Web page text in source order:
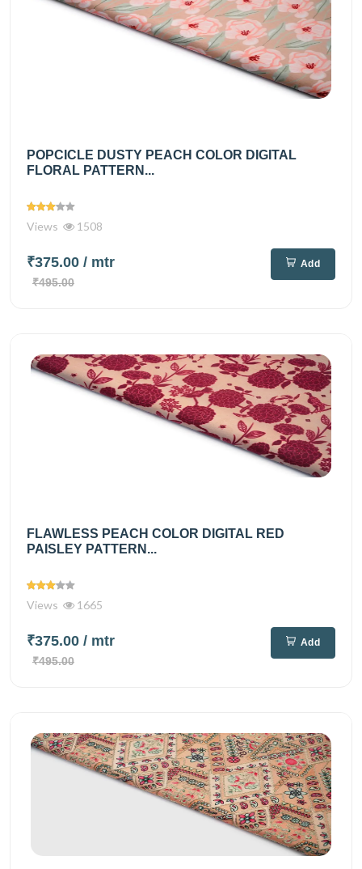
POPCICLE DUSTY PEACH COLOR DIGITAL
FLORAL PATTERN...
Views 1508
₹375.00 / mtr
₹495.00
Add
FLAWLESS PEACH COLOR DIGITAL RED
PAISLEY PATTERN...
Views 1665
₹375.00 / mtr
₹495.00
Add